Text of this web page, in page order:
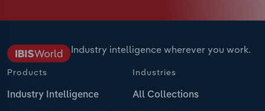
Industry intelligence wherever you work.
Products
Industry Intelligence
Industries
All Collections